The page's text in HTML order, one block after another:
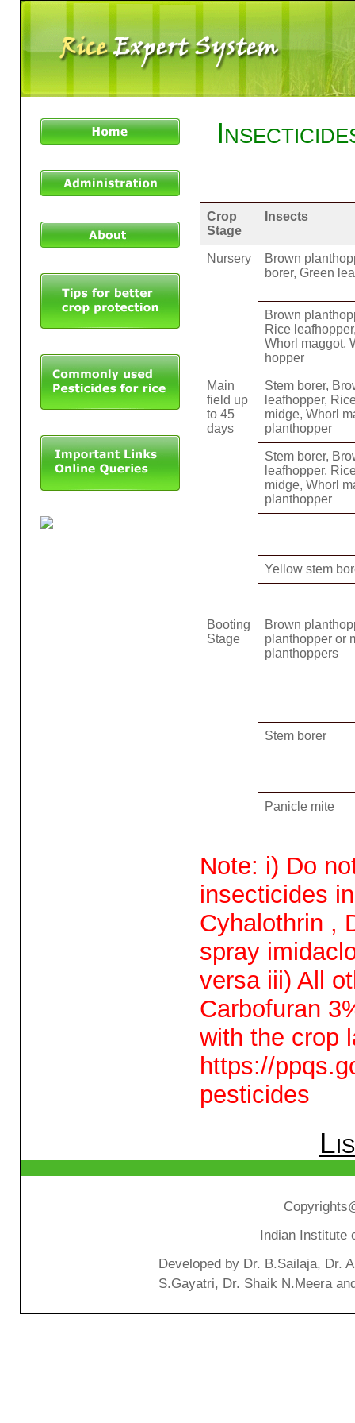
Crop
Stage
Insects
Nursery
Brown
borer, Green
Brown
Rice
Whorl maggot,
hopper
Main
field up
to 45
days
Stem borer,
leafhopper,
midge, Whorl
planthopper
Stem borer,
leafhopper,
midge, Whorl
planthopper
Yellow stem
Booting
Stage
Brown
planthopper or
planthoppers
Stem borer
Panicle mite
Note: i) Do
insecticides
Cyhalothrin ,
spray
versa iii) All
Carbofuran
with the crop
https://
pesticides
Indian Institute
Developed by Dr. B.Sailaja, Dr.
S.Gayatri, Dr. Shaik N.Meera